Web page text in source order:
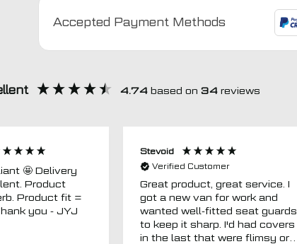
2015
Clips
Van
Accepted Payment Methods
4.74 based on 34 reviews
Delivery
Product
Product fit =
Thank you - JYJ
Stevoid
Verified Customer
Great product, great service. I
got a new van for work and
wanted well-fitted seat guards
to keep it sharp. I'd had covers
in the last that were flimsy or